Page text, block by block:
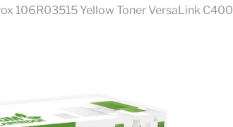
106R03515 Yellow Toner VersaLink C400